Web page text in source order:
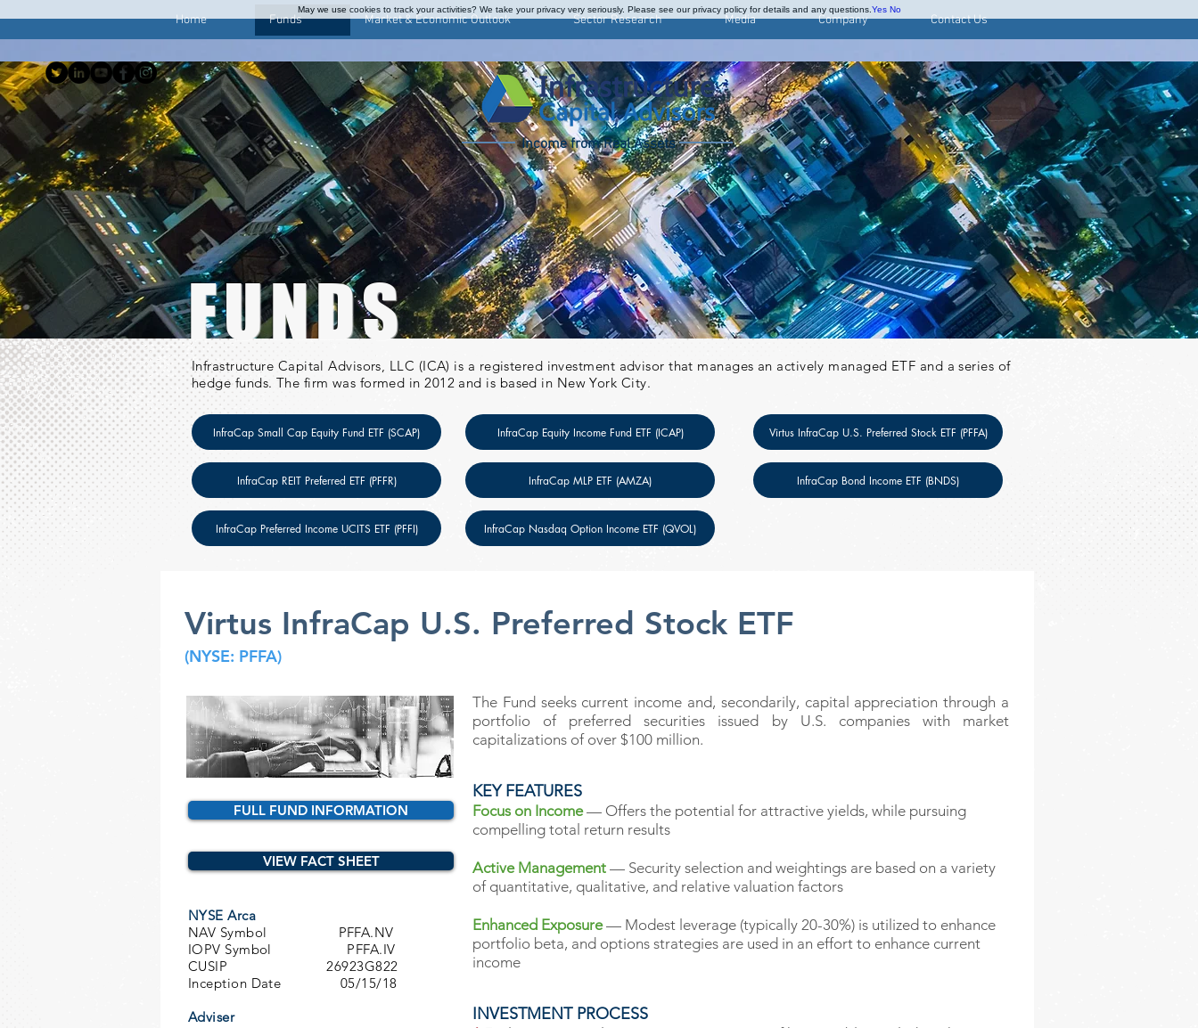
Home Funds Market & Economic Outlook Sector Research Media Company Contact Us
Income from Real Assets
Infrastructure Capital Advisors, LLC (ICA) is a registered investment advisor that manages an actively managed ETF and a series of
hedge funds. The firm was formed in 2012 and is based in New York City.
InfraCap Small Cap Equity Fund ETF (SCAP)
InfraCap REIT Preferred ETF (PFFR)
InfraCap Preferred Income UCITS ETF (PFFI)
InfraCap Equity Income Fund ETF (ICAP)
InfraCap MLP ETF (AMZA)
InfraCap Nasdaq Option Income ETF (QVOL)
Virtus InfraCap U.S. Preferred Stock ETF (PFFA)
InfraCap Bond Income ETF (BNDS)
Virtus InfraCap U.S. Preferred Stock ETF
(NYSE: PFFA)
FULL FUND INFORMATION
VIEW FACT SHEET
NYSE Arca
NAV Symbol PFFA.NV
IOPV Symbol PFFA.IV
CUSIP 26923G822
Inception Date 05/15/18
Adviser
The Fund seeks current income and, secondarily, capital appreciation through a
portfolio of preferred securities issued by U.S. companies with market
capitalizations of over $100 million.
KEY FEATURES
Focus on Income— Offers the potential for attractive yields, while pursuing
compelling total return results
Active Management — Security selection and weightings are based on a variety
of quantitative, qualitative, and relative valuation factors
Enhanced Exposure— Modest leverage (typically 20-30%) is utilized to enhance
portfolio beta, and options strategies are used in an effort to enhance current
income
INVESTMENT PROCESS
FUNDS
May we use cookies to track your activities? We take your privacy very seriously. Please see our privacy policy for details and any questions. Yes No